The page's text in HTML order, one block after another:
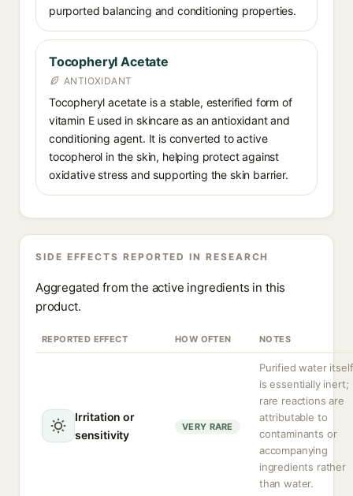
purported balancing and conditioning properties.
Tocopheryl Acetate
ANTIOXIDANT
Tocopheryl acetate is a stable, esterified form of
vitamin E used in skincare as an antioxidant and
conditioning agent. It is converted to active
tocopherol in the skin, helping protect against
oxidative stress and supporting the skin barrier.
SIDE EFFECTS REPORTED IN RESEARCH
Aggregated from the active ingredients in this
product.
REPORTED EFFECT HOW OFTEN NOTES
Irritation or
sensitivity
VERY RARE
Purified water itself
is essentially inert;
rare reactions are
attributable to
contaminants or
accompanying
ingredients rather
than water.